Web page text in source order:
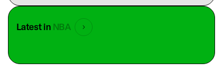
Latest in NBA